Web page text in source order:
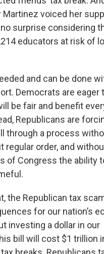
Martinez voiced her
surprise considering
educators at risk of
and can be done
Democrats are eager
be fair and benefit
Republicans are
through a process
regular order, and
of Congress the ability
the Republican tax
for our nation’s
investing a dollar in our
bill will cost $1 trillion